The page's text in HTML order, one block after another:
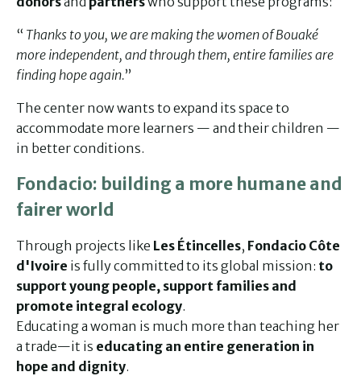
“ Thanks to you, we are making the women of Bouaké
more independent, and through them, entire families are
finding hope again.”
The center now wants to expand its space to
accommodate more learners — and their children —
in better conditions.
Fondacio: building a more humane and
fairer world
Through projects like Les Étincelles, Fondacio Côte
d'Ivoire is fully committed to its global mission: to
support young people, support families and
promote integral ecology.
Educating a woman is much more than teaching her
a trade—it is educating an entire generation in
hope and dignity.